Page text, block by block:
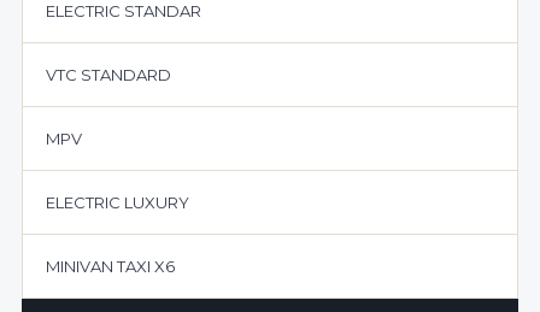
ELECTRIC STANDAR
VTC STANDARD
MPV
ELECTRIC LUXURY
MINIVAN TAXI X6